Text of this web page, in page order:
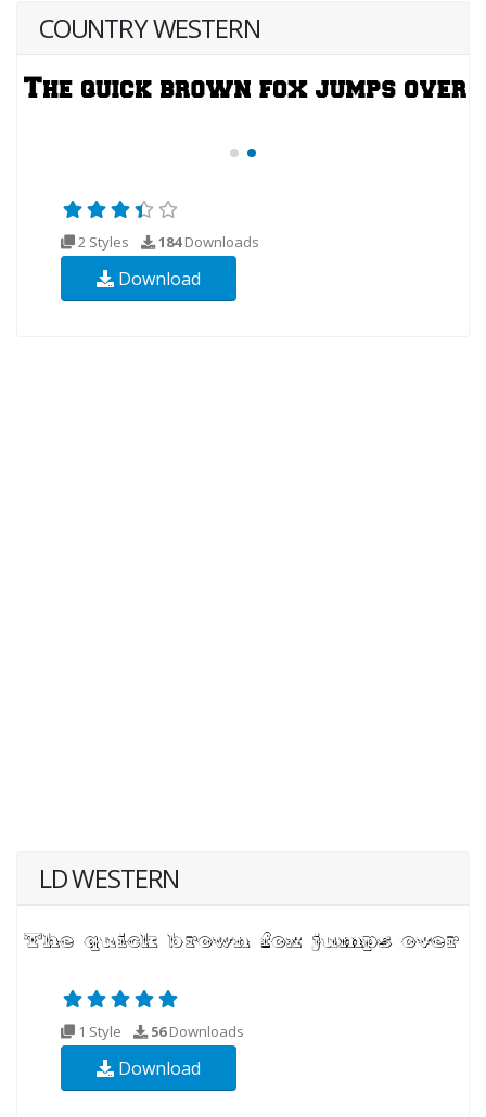
COUNTRY WESTERN
2 Styles 184Downloads
Download
LD WESTERN
1 Style 56Downloads
Download